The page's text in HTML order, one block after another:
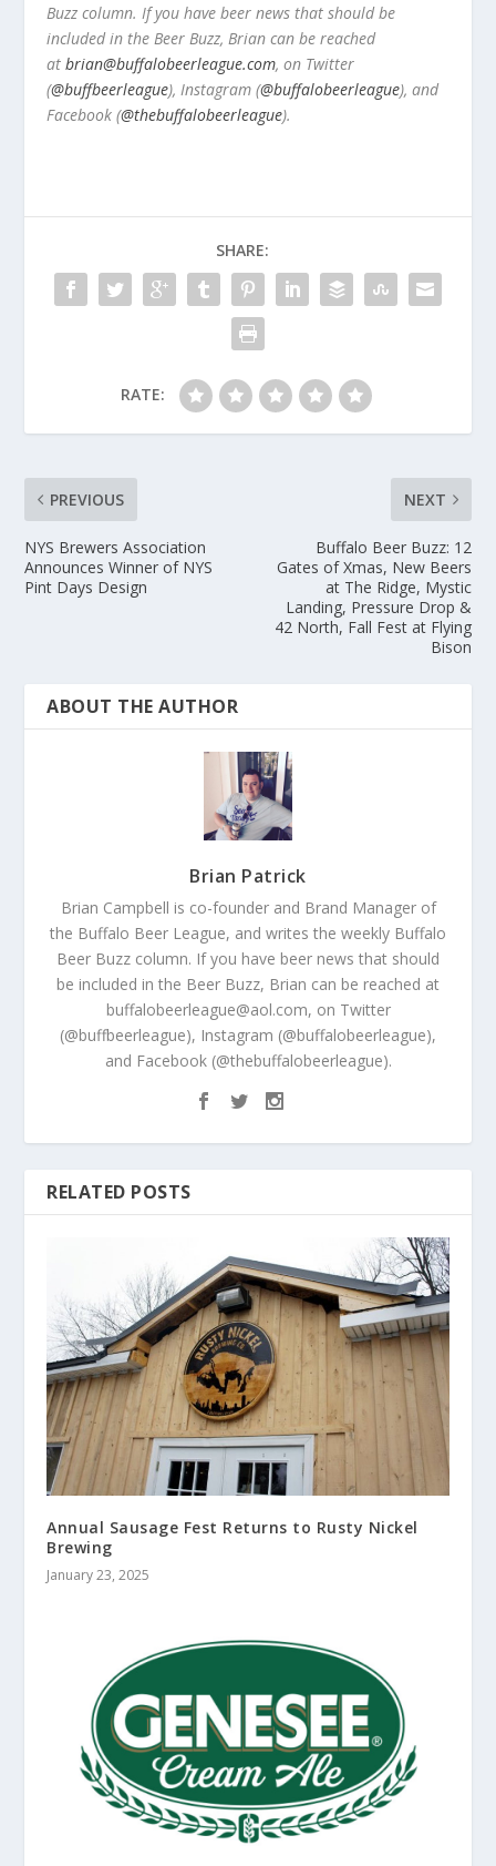
Buzz column. If you have beer news that should be
included in the Beer Buzz, Brian can be reached
at brian@buffalobeerleague.com, on Twitter
(@buffbeerleague), Instagram (@buffalobeerleague), and
Facebook (@thebuffalobeerleague).
SHARE:
RATE:
PREVIOUS
NYS Brewers Association
Announces Winner of NYS
Pint Days Design
NEXT
Buffalo Beer Buzz: 12
Gates of Xmas, New Beers
at The Ridge, Mystic
Landing, Pressure Drop &
42 North, Fall Fest at Flying
Bison
ABOUT THE AUTHOR
Brian Patrick
Brian Campbell is co-founder and Brand Manager of
the Buffalo Beer League, and writes the weekly Buffalo
Beer Buzz column. If you have beer news that should
be included in the Beer Buzz, Brian can be reached at
buffalobeerleague@aol.com, on Twitter
(@buffbeerleague), Instagram (@buffalobeerleague),
and Facebook (@thebuffalobeerleague).
RELATED POSTS
Annual Sausage Fest Returns to Rusty Nickel
Brewing
January 23, 2025